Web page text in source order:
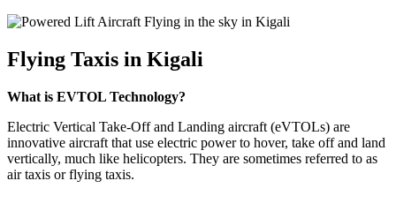
Flying Taxis in Kigali
What is EVTOL Technology?
Electric Vertical Take-Off and Landing aircraft (eVTOLs) are
innovative aircraft that use electric power to hover, take off and land
vertically, much like helicopters. They are sometimes referred to as
air taxis or flying taxis.